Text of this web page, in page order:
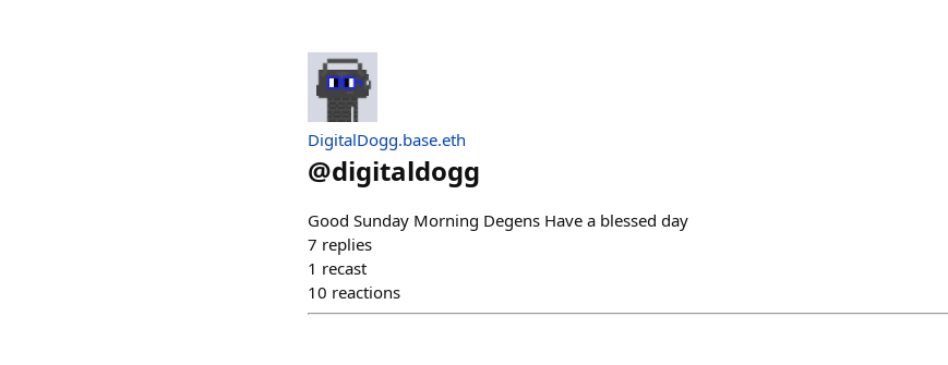
DigitalDogg.base.eth
@digitaldogg
Good Sunday Morning Degens Have a blessed day
7 replies
1 recast
10 reactions